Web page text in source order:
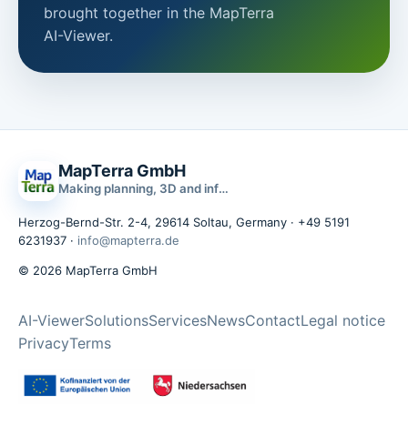
brought together in the MapTerra
AI-Viewer.
MapTerra GmbH
Making planning, 3D and infrastructure data usable
Herzog-Bernd-Str. 2-4, 29614 Soltau, Germany · +49 5191
6231937 · info@mapterra.de
© 2026 MapTerra GmbH
AI-ViewerSolutionsServicesNewsContactLegal notice
PrivacyTerms